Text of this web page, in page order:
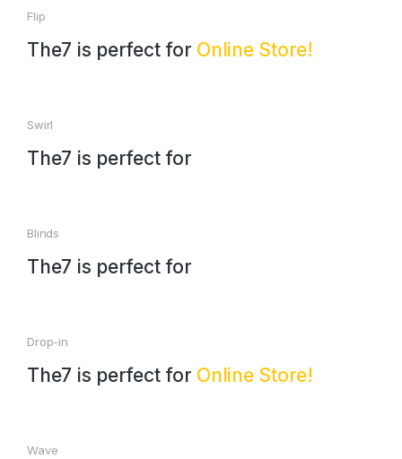
Flip
The7 is perfect for Online Store!
Swirl
The7 is perfect for
Blinds
The7 is perfect for
Drop-in
The7 is perfect for Online Store!
Wave